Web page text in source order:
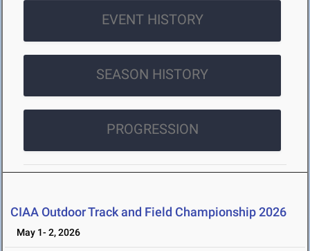
EVENT HISTORY
SEASON HISTORY
PROGRESSION
CIAA Outdoor Track and Field Championship 2026
May 1- 2, 2026